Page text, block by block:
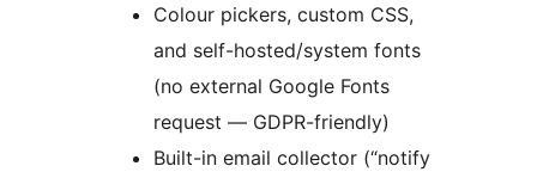
Colour pickers, custom CSS,
and self-hosted/system fonts
(no external Google Fonts
request — GDPR-friendly)
Built-in email collector (“notify